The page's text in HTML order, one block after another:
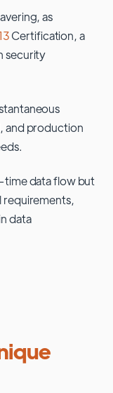
as
Certification, a
security
and production
time data flow but
requirements,
data